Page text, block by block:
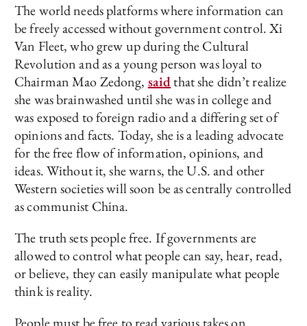
The world needs platforms where information can
be freely accessed without government control. Xi
Van Fleet, who grew up during the Cultural
Revolution and as a young person was loyal to
Chairman Mao Zedong, saidthat she didn’t realize
she was brainwashed until she was in college and
was exposed to foreign radio and a differing set of
opinions and facts. Today, she is a leading advocate
for the free flow of information, opinions, and
ideas. Without it, she warns, the U.S. and other
Western societies will soon be as centrally controlled
as communist China.
The truth sets people free. If governments are
allowed to control what people can say, hear, read,
or believe, they can easily manipulate what people
think is reality.
People must be free to read various takes on